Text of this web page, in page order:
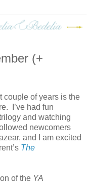
(+
couple of years is the
I’ve had fun
and watching
newcomers
and I am excited
The
of the YA